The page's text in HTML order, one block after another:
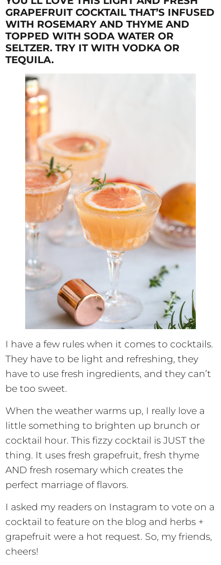
GRAPEFRUIT COCKTAIL THAT’S INFUSED
WITH ROSEMARY AND THYME AND
TOPPED WITH SODA WATER OR
SELTZER. TRY IT WITH VODKA OR
TEQUILA.
I have a few rules when it comes to cocktails.
They have to be light and refreshing, they
have to use fresh ingredients, and they can’t
be too sweet.
When the weather warms up, I really love a
little something to brighten up brunch or
cocktail hour. This fizzy cocktail is JUST the
thing. It uses fresh grapefruit, fresh thyme
AND fresh rosemary which creates the
perfect marriage of flavors.
I asked my readers on Instagram to vote on a
cocktail to feature on the blog and herbs +
grapefruit were a hot request. So, my friends,
cheers!